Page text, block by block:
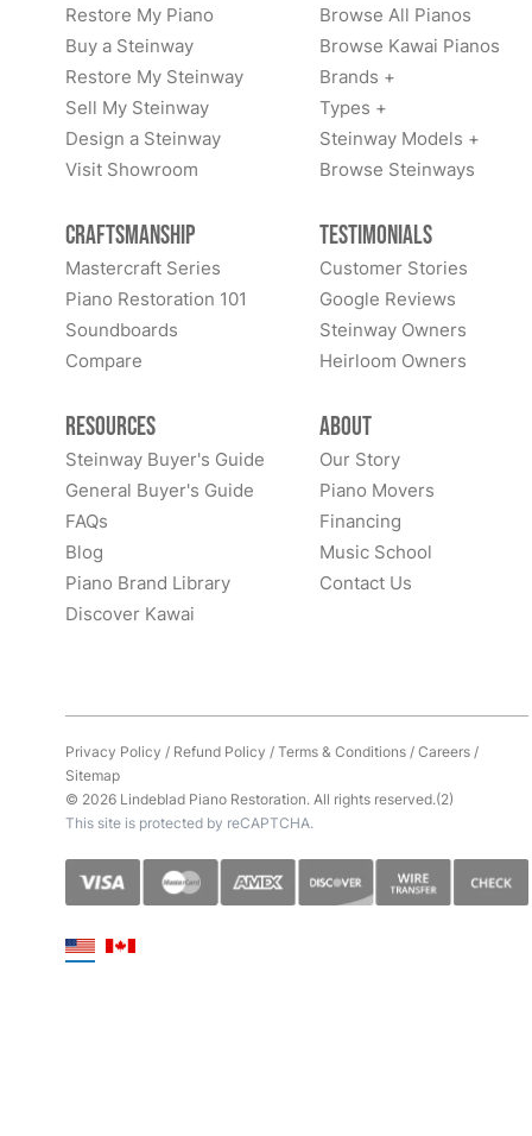
Restore My Piano
Buy a Steinway
Restore My Steinway
Sell My Steinway
Design a Steinway
Visit Showroom
Browse All Pianos
Browse Kawai Pianos
Brands +
Types +
Steinway Models +
Browse Steinways
Craftsmanship
Mastercraft Series
Piano Restoration 101
Soundboards
Compare
Testimonials
Customer Stories
Google Reviews
Steinway Owners
Heirloom Owners
Resources
Steinway Buyer's Guide
General Buyer's Guide
FAQs
Blog
Piano Brand Library
Discover Kawai
About
Our Story
Piano Movers
Financing
Music School
Contact Us
Privacy Policy / Refund Policy /Terms & Conditions/Careers/
Sitemap
© 2026 Lindeblad Piano Restoration. All rights reserved.(2)
This site is protected by reCAPTCHA.